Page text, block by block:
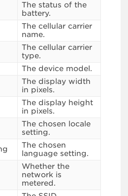
The status of the
battery.
The cellular carrier
name.
The cellular carrier
type.
The device model.
The display width
in pixels.
The display height
in pixels.
The chosen locale
setting.
The chosen
language setting.
Whether the
network is
metered.